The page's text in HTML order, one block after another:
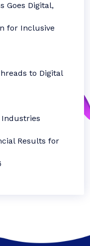
Goes Digital,
for Inclusive
to Digital
Results for